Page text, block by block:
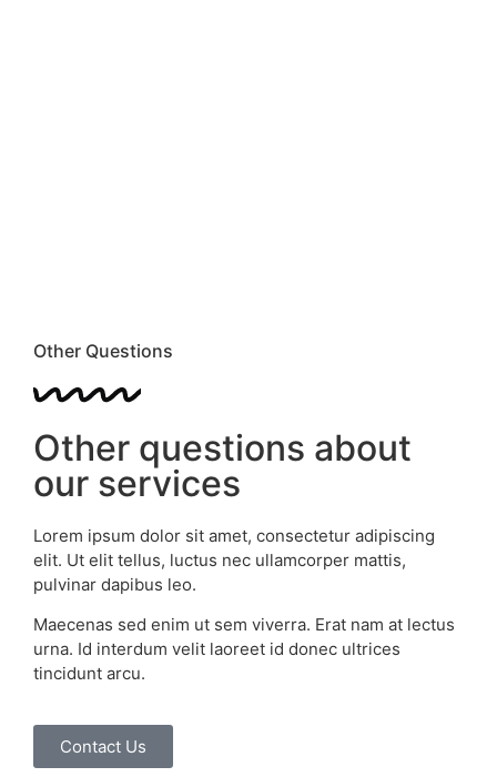
Other Questions
Other questions about
our services
Lorem ipsum dolor sit amet, consectetur adipiscing
elit. Ut elit tellus, luctus nec ullamcorper mattis,
pulvinar dapibus leo.
Maecenas sed enim ut sem viverra. Erat nam at lectus
urna. Id interdum velit laoreet id donec ultrices
tincidunt arcu.
Contact Us